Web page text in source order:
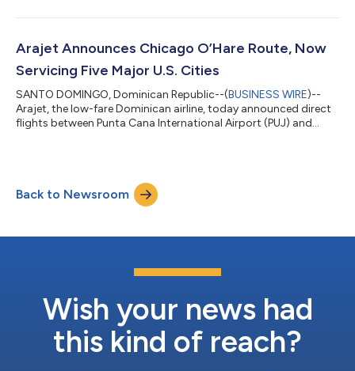
Arajet Announces Chicago O’Hare Route, Now
Servicing Five Major U.S. Cities
SANTO DOMINGO, Dominican Republic--(BUSINESS WIRE)--
Arajet, the low-fare Dominican airline, today announced direct
flights between Punta Cana International Airport (PUJ) and
establishing the Dominican Republic as the premier air hub of
the Caribbean. One-way flights starting at $117 (USD) are on
Back to Newsroom
Wish your news had
this kind of reach?